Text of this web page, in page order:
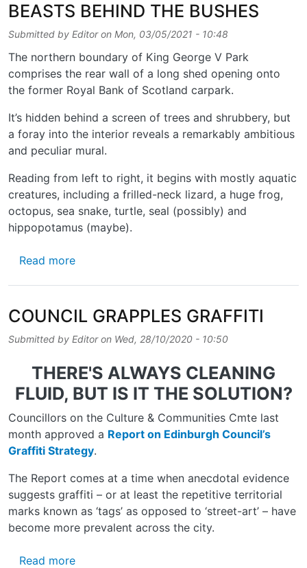
BEASTS BEHIND THE BUSHES
Submitted by Editoron Mon, 03/05/2021 - 10:48
The northern boundary of King George V Park
comprises the rear wall of a long shed opening onto
the former Royal Bank of Scotland carpark.
It’s hidden behind a screen of trees and shrubbery, but
a foray into the interior reveals a remarkably ambitious
and peculiar mural.
Reading from left to right, it begins with mostly aquatic
creatures, including a frilled-neck lizard, a huge frog,
octopus, sea snake, turtle, seal (possibly) and
hippopotamus (maybe).
Read moreabout BEASTS BEHIND THE BUSHES
COUNCIL GRAPPLES GRAFFITI
Submitted by Editoron Wed, 28/10/2020 - 10:50
THERE'S ALWAYS CLEANING
FLUID, BUT IS IT THE SOLUTION?
Councillors on the Culture & Communities Cmte last
month approved a Report on Edinburgh Council’s
Graffiti Strategy.
The Report comes at a time when anecdotal evidence
suggests graffiti – or at least the repetitive territorial
marks known as ‘tags’ as opposed to ‘street-art’ – have
become more prevalent across the city.
Read moreabout COUNCIL GRAPPLES GRAFFITI